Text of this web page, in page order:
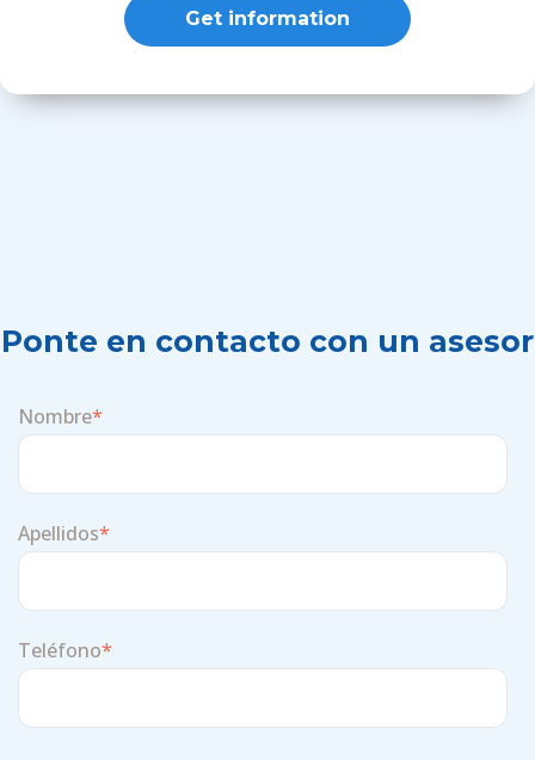
Get information
Ponte en contacto con un asesor
Nombre*
Apellidos*
Teléfono*